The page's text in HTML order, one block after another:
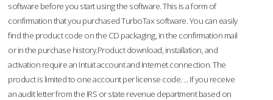
software before you start using the software. This is a form of
confirmation that you purchased TurboTax software. You can easily
find the product code on the CD packaging, in the confirmation mail
or in the purchase history.Product download, installation, and
activation require an Intuit account and Internet connection. The
product is limited to one account per license code. ... If you receive
an audit letter from the IRS or state revenue department based on